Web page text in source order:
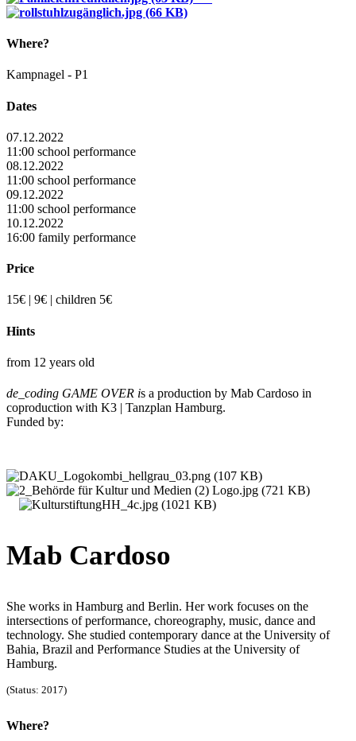
Where?
Kampnagel - P1
Dates
07.12.2022
11:00 school performance
08.12.2022
11:00 school performance
09.12.2022
11:00 school performance
10.12.2022
16:00 family performance
Price
15€ | 9€ | children 5€
Hints
from 12 years old
de_coding GAME OVER is a production by Mab Cardoso in
coproduction with K3 | Tanzplan Hamburg.
Funded by:
Mab Cardoso
She works in Hamburg and Berlin. Her work focuses on the
intersections of performance, choreography, music, dance and
technology. She studied contemporary dance at the University of
Bahia, Brazil and Performance Studies at the University of
Hamburg.
(Status: 2017)
Where?